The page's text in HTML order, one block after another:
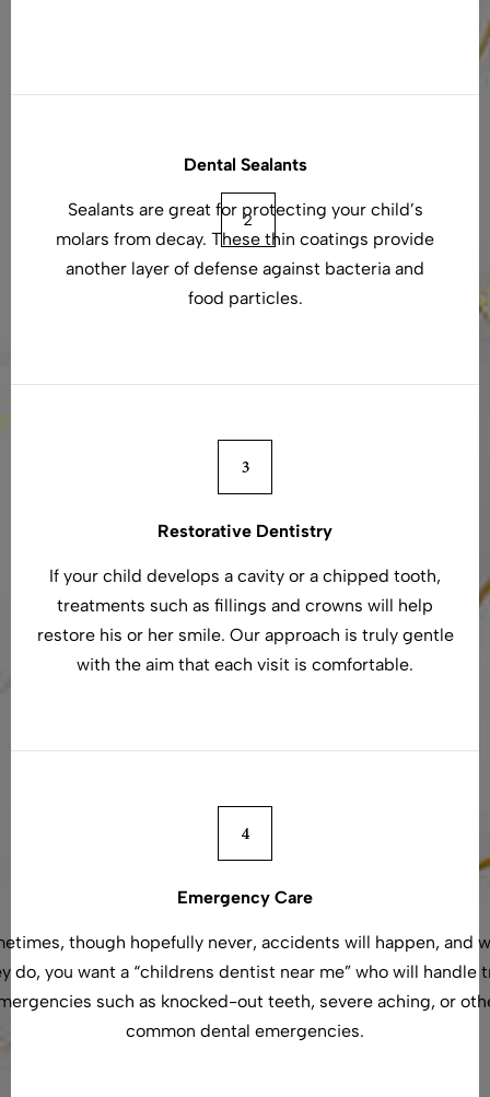
Dental Sealants
Sealants are great for protecting your child’s
molars from decay. These thin coatings provide
another layer of defense against bacteria and
food particles.
Restorative Dentistry
If your child develops a cavity or a chipped tooth,
treatments such as fillings and crowns will help
restore his or her smile. Our approach is truly gentle
with the aim that each visit is comfortable.
Emergency Care
though hopefully never, accidents will happen, and
do, you want a “childrens dentist near me” who will handle
such as knocked-out teeth, severe aching, or
common dental emergencies.